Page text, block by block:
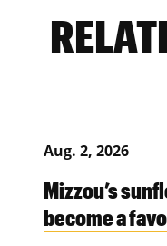
Aug. 2, 2026
Mizzou’s
become a